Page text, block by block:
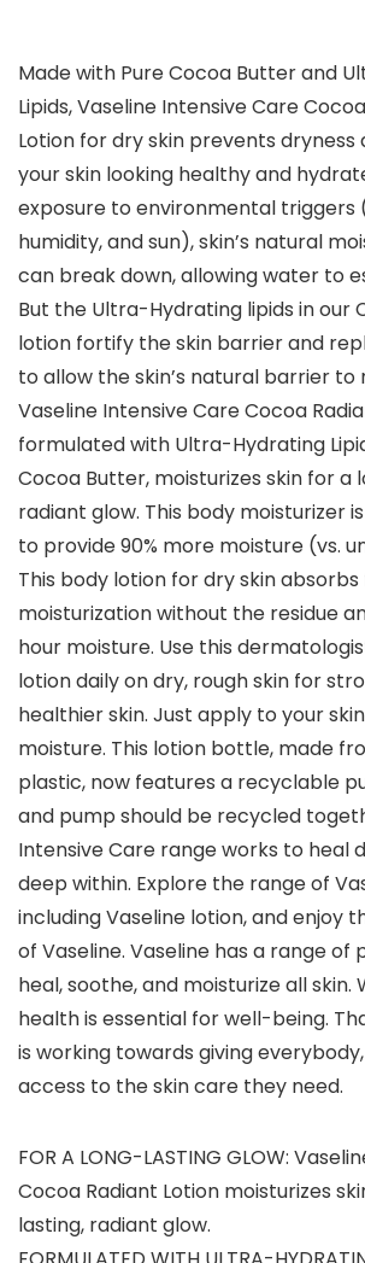
Made with Pure Cocoa Butter and
Lipids, Vaseline Intensive Care
Lotion for dry skin prevents dryness
your skin looking healthy and
exposure to environmental triggers
humidity, and sun), skin’s natural
can break down, allowing water to
But the Ultra-Hydrating lipids in our
lotion fortify the skin barrier and
to allow the skin’s natural barrier to
Vaseline Intensive Care Cocoa
formulated with Ultra-Hydrating
Cocoa Butter, moisturizes skin for a
radiant glow. This body moisturizer
to provide 90% more moisture (vs.
This body lotion for dry skin
moisturization without the residue
hour moisture. Use this
lotion daily on dry, rough skin for
healthier skin. Just apply to your
moisture. This lotion bottle, made
plastic, now features a recyclable
and pump should be recycled
Intensive Care range works to heal
deep within. Explore the range of
including Vaseline lotion, and enjoy
of Vaseline. Vaseline has a range
heal, soothe, and moisturize all skin.
health is essential for well-being.
is working towards giving
access to the skin care they need.
FOR A LONG-LASTING GLOW:
Cocoa Radiant Lotion moisturizes
lasting, radiant glow.